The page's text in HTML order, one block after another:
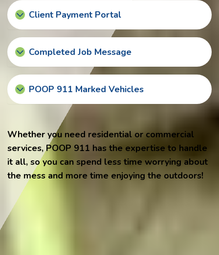
Client Payment Portal
Completed Job Message
POOP 911 Marked Vehicles
Whether you need residential or commercial
services, POOP 911 has the expertise to handle
it all, so you can spend less time worrying about
the mess and more time enjoying the outdoors!